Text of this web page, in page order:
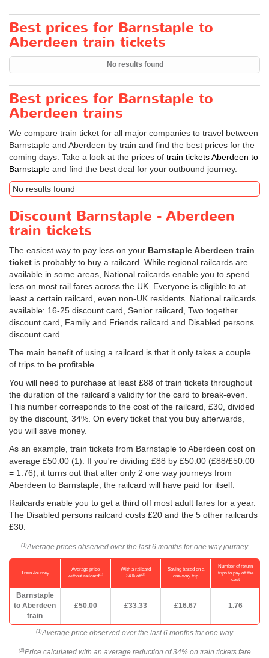
Best prices for Barnstaple to
Aberdeen train tickets
No results found
Best prices for Barnstaple to
Aberdeen trains
We compare train ticket for all major companies to travel between
Barnstaple and Aberdeen by train and find the best prices for the
coming days. Take a look at the prices of train tickets Aberdeen to
Barnstaple and find the best deal for your outbound journey.
No results found
Discount Barnstaple - Aberdeen
train tickets
The easiest way to pay less on your Barnstaple Aberdeen train
ticket is probably to buy a railcard. While regional railcards are
available in some areas, National railcards enable you to spend
less on most rail fares across the UK. Everyone is eligible to at
least a certain railcard, even non-UK residents. National railcards
available: 16-25 discount card, Senior railcard, Two together
discount card, Family and Friends railcard and Disabled persons
discount card.
The main benefit of using a railcard is that it only takes a couple
of trips to be profitable.
You will need to purchase at least £88 of train tickets throughout
the duration of the railcard's validity for the card to break-even.
This number corresponds to the cost of the railcard, £30, divided
by the discount, 34%. On every ticket that you buy afterwards,
you will save money.
As an example, train tickets from Barnstaple to Aberdeen cost on
average £50.00 (1). If you're dividing £88 by £50.00 (£88/£50.00
= 1.76), it turns out that after only 2 one way journeys from
Aberdeen to Barnstaple, the railcard will have paid for itself.
Railcards enable you to get a third off most adult fares for a year.
The Disabled persons railcard costs £20 and the 5 other railcards
£30.
(1) Average prices observed over the last 6 months for one way journey
Train Journey
Average price
without railcard(1)
With a railcard
34% off(2)
Saving based on a
one-way trip
Number of return
trips to pay off the
cost
Barnstaple
to Aberdeen
train
£50.00 £33.33 £16.67 1.76
(1) Average price observed over the last 6 months for one way
(2) Price calculated with an average reduction of 34% on train tickets fare